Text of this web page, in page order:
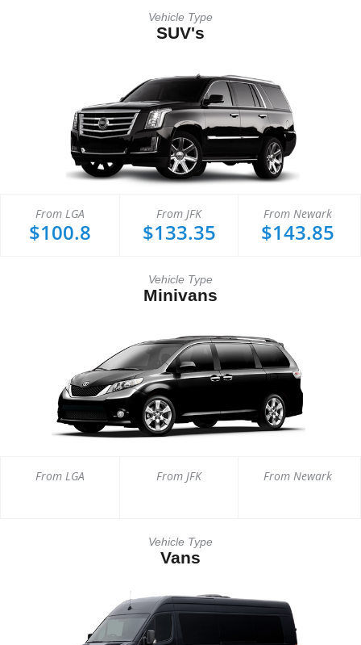
Vehicle Type
SUV's
From LGA
$100.8
From JFK
$133.35
From Newark
$143.85
Vehicle Type
Minivans
From LGA From JFK From Newark
Vehicle Type
Vans